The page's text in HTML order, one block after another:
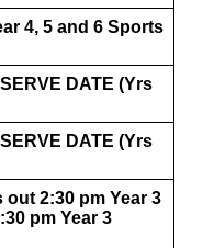
4, 5 and 6 Sports
DATE (Yrs
DATE (Yrs
2:30 pm Year 3
pm Year 3